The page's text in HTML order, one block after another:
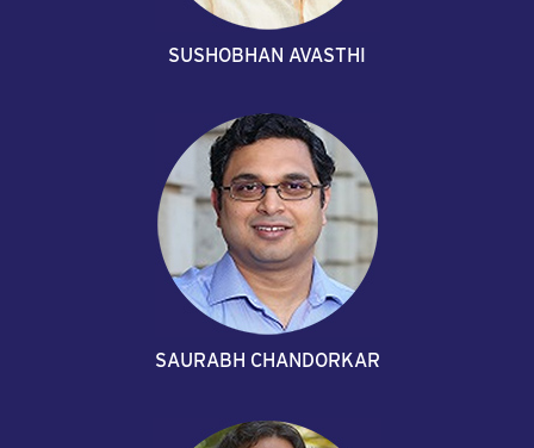
SUSHOBHAN AVASTHI
SAURABH CHANDORKAR